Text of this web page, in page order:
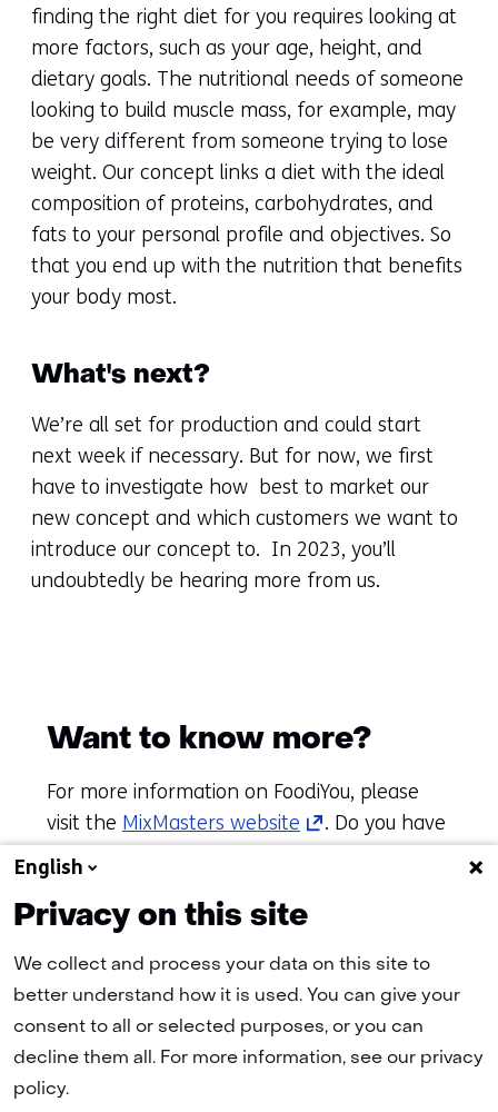
finding the right diet for you requires looking at
more factors, such as your age, height, and
dietary goals. The nutritional needs of someone
looking to build muscle mass, for example, may
be very different from someone trying to lose
weight. Our concept links a diet with the ideal
composition of proteins, carbohydrates, and
fats to your personal profile and objectives. So
that you end up with the nutrition that benefits
your body most.
What's next?
We’re all set for production and could start
next week if necessary. But for now, we first
have to investigate how best to market our
new concept and which customers we want to
introduce our concept to. In 2023, you’ll
undoubtedly be hearing more from us.
Want to know more?
For more information on FoodiYou, please
visit the MixMasters website (opens
in
new
(refers
to
another
website)
. Do you have
a challenge, ambition or issue of your own?
Contact TNO Fast Track to start making an
impact together!
English
Privacy on this site
We collect and process your data on this site to
better understand how it is used. You can give your
consent to all or selected purposes, or you can
decline them all. For more information, see our privacy
policy.